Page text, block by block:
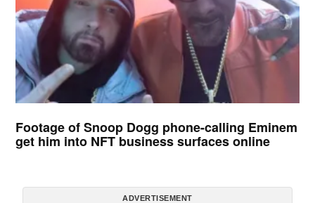
Footage of Snoop Dogg phone-calling Eminem
get him into NFT business surfaces online
ADVERTISEMENT